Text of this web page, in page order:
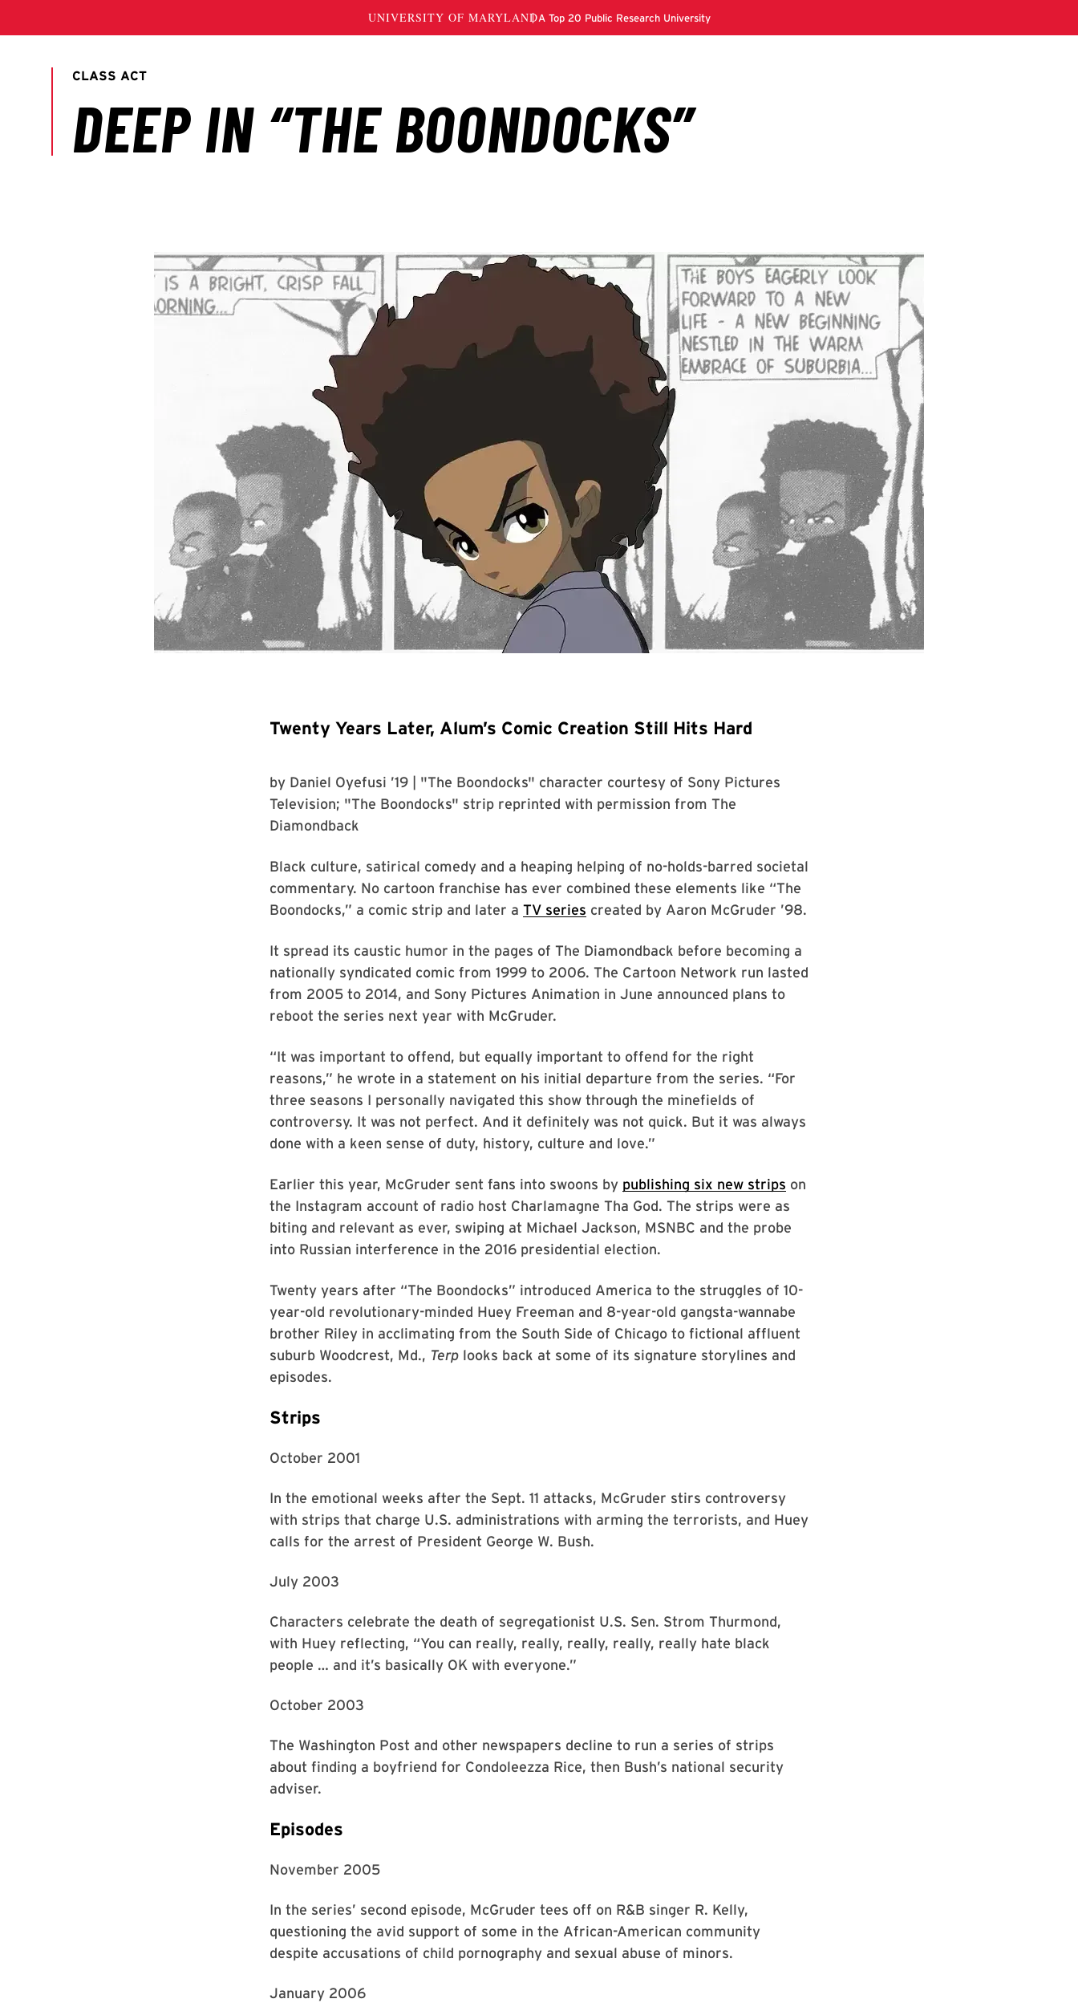
Twenty Years Later, Alum’s Comic Creation Still Hits Hard
by Daniel Oyefusi ’19 | "The Boondocks" character courtesy of Sony Pictures
Television; "The Boondocks" strip reprinted with permission from The
Diamondback
Black culture, satirical comedy and a heaping helping of no-holds-barred societal
commentary. No cartoon franchise has ever combined these elements like “The
Boondocks,” a comic strip and later a TV series created by Aaron McGruder ’98.
It spread its caustic humor in the pages of The Diamondback before becoming a
nationally syndicated comic from 1999 to 2006. The Cartoon Network run lasted
from 2005 to 2014, and Sony Pictures Animation in June announced plans to
reboot the series next year with McGruder.
“It was important to offend, but equally important to offend for the right
reasons,” he wrote in a statement on his initial departure from the series. “For
three seasons I personally navigated this show through the minefields of
controversy. It was not perfect. And it definitely was not quick. But it was always
done with a keen sense of duty, history, culture and love.”
Earlier this year, McGruder sent fans into swoons by publishing six new strips on
the Instagram account of radio host Charlamagne Tha God. The strips were as
biting and relevant as ever, swiping at Michael Jackson, MSNBC and the probe
into Russian interference in the 2016 presidential election.
Twenty years after “The Boondocks” introduced America to the struggles of 10-
year-old revolutionary-minded Huey Freeman and 8-year-old gangsta-wannabe
brother Riley in acclimating from the South Side of Chicago to fictional affluent
suburb Woodcrest, Md., Terp looks back at some of its signature storylines and
episodes.
Strips
October 2001
In the emotional weeks after the Sept. 11 attacks, McGruder stirs controversy
with strips that charge U.S. administrations with arming the terrorists, and Huey
calls for the arrest of President George W. Bush.
July 2003
Characters celebrate the death of segregationist U.S. Sen. Strom Thurmond,
with Huey reflecting, “You can really, really, really, really, really hate black
people … and it’s basically OK with everyone.”
October 2003
The Washington Post and other newspapers decline to run a series of strips
about finding a boyfriend for Condoleezza Rice, then Bush’s national security
adviser.
Episodes
November 2005
In the series’ second episode, McGruder tees off on R&B singer R. Kelly,
questioning the avid support of some in the African-American community
despite accusations of child pornography and sexual abuse of minors.
January 2006